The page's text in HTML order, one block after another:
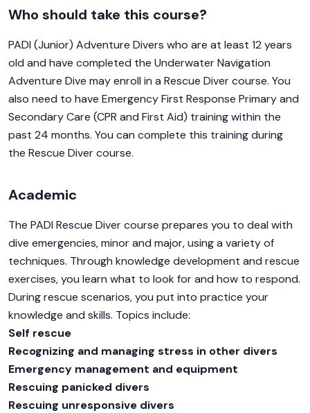
Who should take this course?
PADI (Junior) Adventure Divers who are at least 12 years
old and have completed the Underwater Navigation
Adventure Dive may enroll in a Rescue Diver course. You
also need to have Emergency First Response Primary and
Secondary Care (CPR and First Aid) training within the
past 24 months. You can complete this training during
the Rescue Diver course.
Academic
The PADI Rescue Diver course prepares you to deal with
dive emergencies, minor and major, using a variety of
techniques. Through knowledge development and rescue
exercises, you learn what to look for and how to respond.
During rescue scenarios, you put into practice your
knowledge and skills. Topics include:
Self rescue
Recognizing and managing stress in other divers
Emergency management and equipment
Rescuing panicked divers
Rescuing unresponsive divers